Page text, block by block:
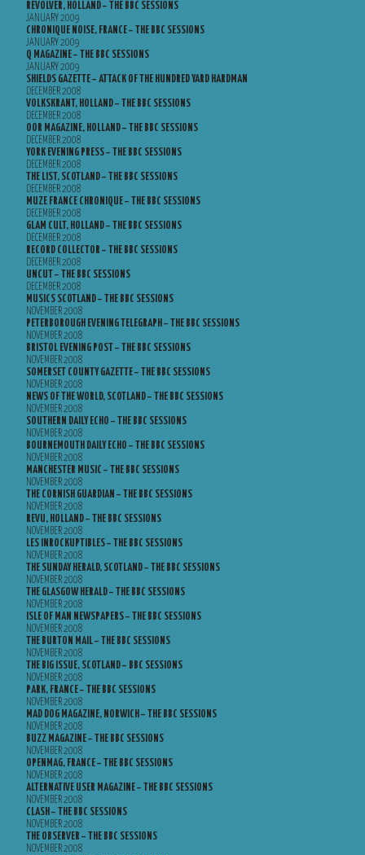
REVOLVER, HOLLAND – THE BBC SESSIONS
JANUARY 2009
CHRONIQUE NOISE, FRANCE – THE BBC SESSIONS
JANUARY 2009
Q MAGAZINE – THE BBC SESSIONS
JANUARY 2009
SHIELDS GAZETTE – ATTACK OF THE HUNDRED YARD HARDMAN
DECEMBER 2008
VOLKSKRANT, HOLLAND – THE BBC SESSIONS
DECEMBER 2008
OOR MAGAZINE, HOLLAND – THE BBC SESSIONS
DECEMBER 2008
YORK EVENING PRESS – THE BBC SESSIONS
DECEMBER 2008
THE LIST, SCOTLAND – THE BBC SESSIONS
DECEMBER 2008
MUZE FRANCE CHRONIQUE – THE BBC SESSIONS
DECEMBER 2008
GLAM CULT, HOLLAND – THE BBC SESSIONS
DECEMBER 2008
RECORD COLLECTOR – THE BBC SESSIONS
DECEMBER 2008
UNCUT – THE BBC SESSIONS
DECEMBER 2008
MUSICS SCOTLAND – THE BBC SESSIONS
NOVEMBER 2008
PETERBOROUGH EVENING TELEGRAPH – THE BBC SESSIONS
NOVEMBER 2008
BRISTOL EVENING POST – THE BBC SESSIONS
NOVEMBER 2008
SOMERSET COUNTY GAZETTE – THE BBC SESSIONS
NOVEMBER 2008
NEWS OF THE WORLD, SCOTLAND – THE BBC SESSIONS
NOVEMBER 2008
SOUTHERN DAILY ECHO – THE BBC SESSIONS
NOVEMBER 2008
BOURNEMOUTH DAILY ECHO – THE BBC SESSIONS
NOVEMBER 2008
MANCHESTER MUSIC – THE BBC SESSIONS
NOVEMBER 2008
THE CORNISH GUARDIAN – THE BBC SESSIONS
NOVEMBER 2008
REVU, HOLLAND – THE BBC SESSIONS
NOVEMBER 2008
LES INROCKUPTIBLES – THE BBC SESSIONS
NOVEMBER 2008
THE SUNDAY HERALD, SCOTLAND – THE BBC SESSIONS
NOVEMBER 2008
THE GLASGOW HERALD – THE BBC SESSIONS
NOVEMBER 2008
ISLE OF MAN NEWSPAPERS – THE BBC SESSIONS
NOVEMBER 2008
THE BURTON MAIL – THE BBC SESSIONS
NOVEMBER 2008
THE BIG ISSUE, SCOTLAND – BBC SESSIONS
NOVEMBER 2008
PARK, FRANCE – THE BBC SESSIONS
NOVEMBER 2008
MAD DOG MAGAZINE, NORWICH – THE BBC SESSIONS
NOVEMBER 2008
BUZZ MAGAZINE – THE BBC SESSIONS
NOVEMBER 2008
OPENMAG, FRANCE – THE BBC SESSIONS
NOVEMBER 2008
ALTERNATIVE USER MAGAZINE – THE BBC SESSIONS
NOVEMBER 2008
CLASH – THE BBC SESSIONS
NOVEMBER 2008
THE OBSERVER – THE BBC SESSIONS
NOVEMBER 2008